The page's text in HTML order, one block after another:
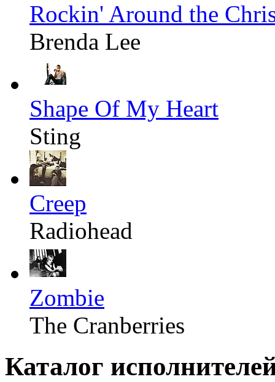
Rockin' Around the
Brenda Lee
Shape Of My Heart
Sting
Creep
Radiohead
Zombie
The Cranberries
Каталог